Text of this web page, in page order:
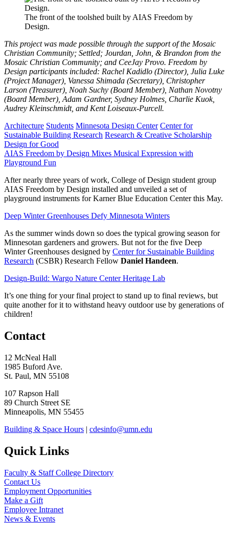
The front of the toolshed built by AIAS Freedom by
Design.
This project was made possible through the support of the Mosaic
Christian Community; Settled; Jourdan, John, & Brandon from the
Mosaic Christian Community; and CeeJay Provo. Freedom by
Design participants included: Rachel Kadidlo (Director), Julia Luke
(Project Manager), Vanessa Shimada (Secretary), Christopher
Larson (Treasurer), Noah Suchy (Board Member), Nathan Novotny
(Board Member), Adam Gardner, Sydney Holmes, Charlie Kuok,
Audrey Kleinschmidt, and Kent Loiseaux-Purcell.
Architecture Students Minnesota Design Center Center for
Sustainable Building Research Research & Creative Scholarship
Design for Good
AIAS Freedom by Design Mixes Musical Expression with
Playground Fun
After nearly three years of work, College of Design student group
AIAS Freedom by Design installed and unveiled a set of
playground instruments for Karner Blue Education Center this May.
Deep Winter Greenhouses Defy Minnesota Winters
As the summer winds down so does the typical growing season for
Minnesotan gardeners and growers. But not for the five Deep
Winter Greenhouses designed by Center for Sustainable Building
Research (CSBR) Research Fellow Daniel Handeen.
Design-Build: Wargo Nature Center Heritage Lab
It’s one thing for your final project to stand up to final reviews, but
quite another for it to withstand heavy outdoor use by generations of
children!
Contact
12 McNeal Hall
1985 Buford Ave.
St. Paul, MN 55108
107 Rapson Hall
89 Church Street SE
Minneapolis, MN 55455
Building & Space Hours | cdesinfo@umn.edu
Quick Links
Faculty & Staff College Directory
Contact Us
Employment Opportunities
Make a Gift
Employee Intranet
News & Events